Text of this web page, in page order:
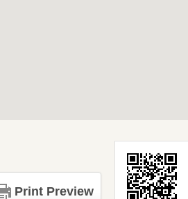
Print Preview